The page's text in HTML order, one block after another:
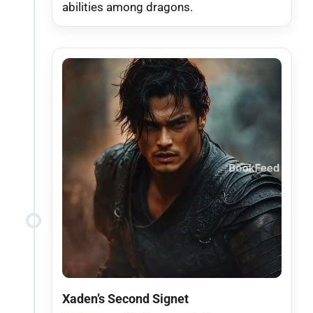
abilities among dragons.
Xaden’s Second Signet